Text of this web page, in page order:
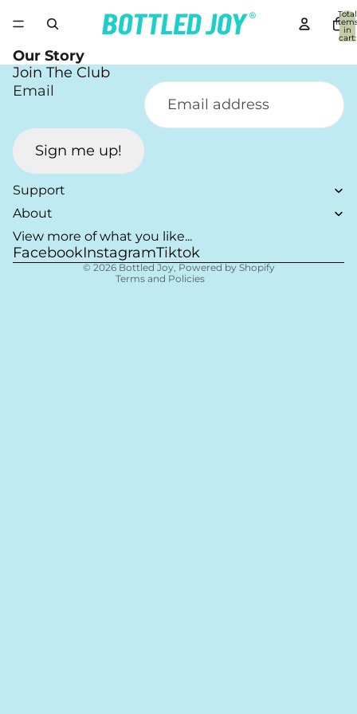
Total
in
cart:
Our Story
Join The Club
Email
Sign me up!
Support
About
View more of what you like...
FacebookInstagramTiktok
© 2026 Bottled Joy, Powered by Shopify
Terms and Policies
Refund policy
Contact information